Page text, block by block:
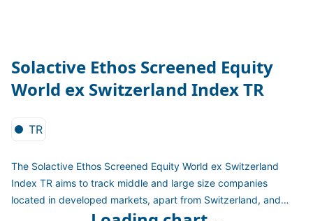
Solactive Ethos Screened Equity
World ex Switzerland Index TR
TR
The Solactive Ethos Screened Equity World ex Switzerland
Index TR aims to track middle and large size companies
located in developed markets, apart from Switzerland, and
excluding those companies whose products are incompatible